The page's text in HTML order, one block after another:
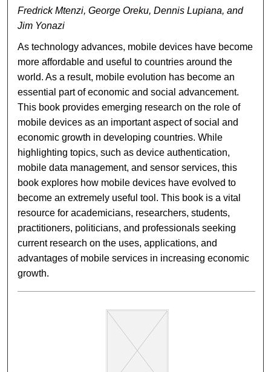
Fredrick Mtenzi, George Oreku, Dennis Lupiana, and
Jim Yonazi
As technology advances, mobile devices have become
more affordable and useful to countries around the
world. As a result, mobile evolution has become an
essential part of economic and social advancement.
This book provides emerging research on the role of
mobile devices as an important aspect of social and
economic growth in developing countries. While
highlighting topics, such as device authentication,
mobile data management, and sensor services, this
book explores how mobile devices have evolved to
become an extremely useful tool. This book is a vital
resource for academicians, researchers, students,
practitioners, politicians, and professionals seeking
current research on the uses, applications, and
advantages of mobile services in increasing economic
growth.